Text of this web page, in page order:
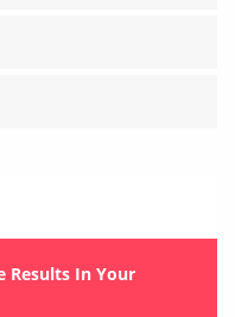
Results In Your